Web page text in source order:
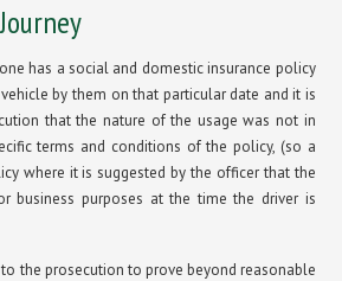
has a social and domestic insurance policy
by them on that particular date and it is
that the nature of the usage was not in
terms and conditions of the policy, (so a
where it is suggested by the officer that the
business purposes at the time the driver is
the prosecution to prove beyond reasonable